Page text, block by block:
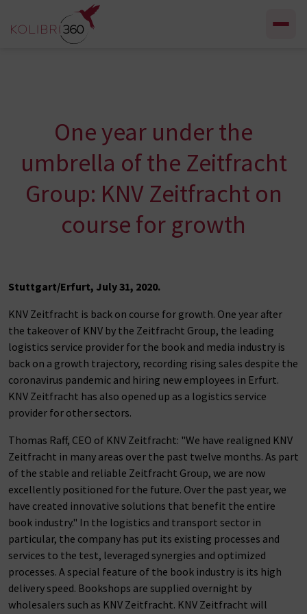
One year under the
umbrella of the Zeitfracht
Group: KNV Zeitfracht on
course for growth
Stuttgart/Erfurt, July 31, 2020.
KNV Zeitfracht is back on course for growth. One year after
the takeover of KNV by the Zeitfracht Group, the leading
logistics service provider for the book and media industry is
back on a growth trajectory, recording rising sales despite the
coronavirus pandemic and hiring new employees in Erfurt.
KNV Zeitfracht has also opened up as a logistics service
provider for other sectors.
Thomas Raff, CEO of KNV Zeitfracht: "We have realigned KNV
Zeitfracht in many areas over the past twelve months. As part
of the stable and reliable Zeitfracht Group, we are now
excellently positioned for the future. Over the past year, we
have created innovative solutions that benefit the entire
book industry." In the logistics and transport sector in
particular, the company has put its existing processes and
services to the test, leveraged synergies and optimized
processes. A special feature of the book industry is its high
delivery speed. Bookshops are supplied overnight by
wholesalers such as KNV Zeitfracht. KNV Zeitfracht will